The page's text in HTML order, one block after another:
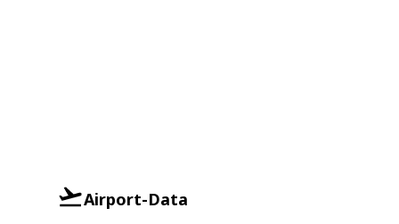
Airport-Data